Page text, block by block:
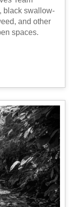
black swallow-
and other
spaces.